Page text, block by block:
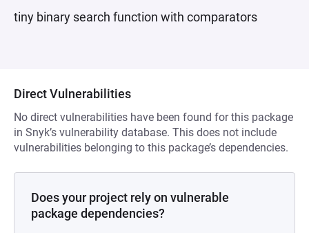
tiny binary search function with comparators
Direct Vulnerabilities
No direct vulnerabilities have been found for this package
in Snyk’s vulnerability database. This does not include
vulnerabilities belonging to this package’s dependencies.
Does your project rely on vulnerable
package dependencies?